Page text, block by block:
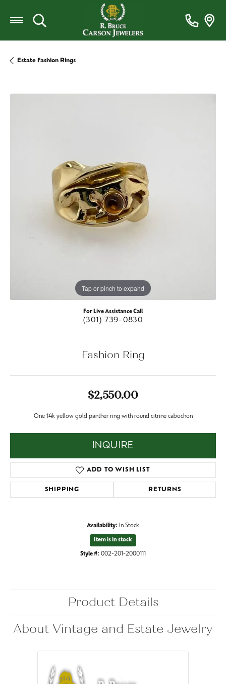
Toggle Search Menu
Estate Fashion Rings
Tap or pinch to expand
For Live Assistance Call
(301) 739-0830
Fashion Ring
$2,550.00
One 14k yellow gold panther ring with round citrine cabochon
INQUIRE
ADD TO WISH LIST
SHIPPING RETURNS
Availability: In Stock
Item is in stock
Style #: 002-201-2000111
Product Details
About Vintage and Estate Jewelry